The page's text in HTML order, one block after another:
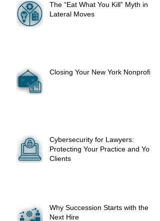
The “Eat What You Kill” Myth in
Lateral Moves
Closing Your New York Nonprofit
Cybersecurity for Lawyers:
Protecting Your Practice and Your
Clients
Why Succession Starts with the
Next Hire